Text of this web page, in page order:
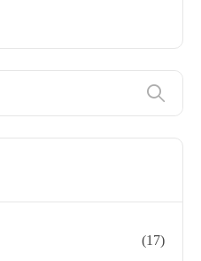
(17)